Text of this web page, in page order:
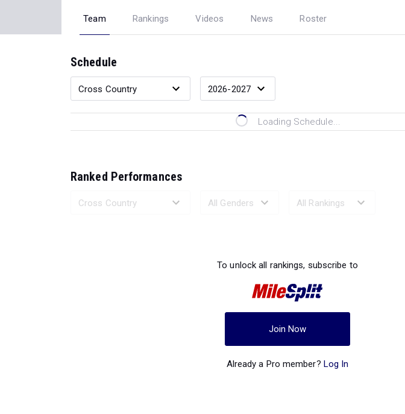
Team Rankings Videos News Roster
Schedule
Loading Schedule...
Ranked Performances
To unlock all rankings, subscribe to
Join Now
Already a Pro member? Log In